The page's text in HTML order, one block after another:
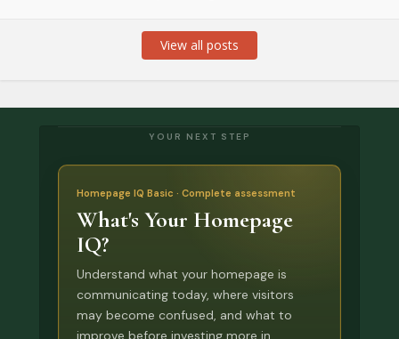
View all posts
YOUR NEXT STEP
Homepage IQ Basic · Complete assessment
What's Your Homepage
IQ?
Understand what your homepage is
communicating today, where visitors
may become confused, and what to
improve before investing more in